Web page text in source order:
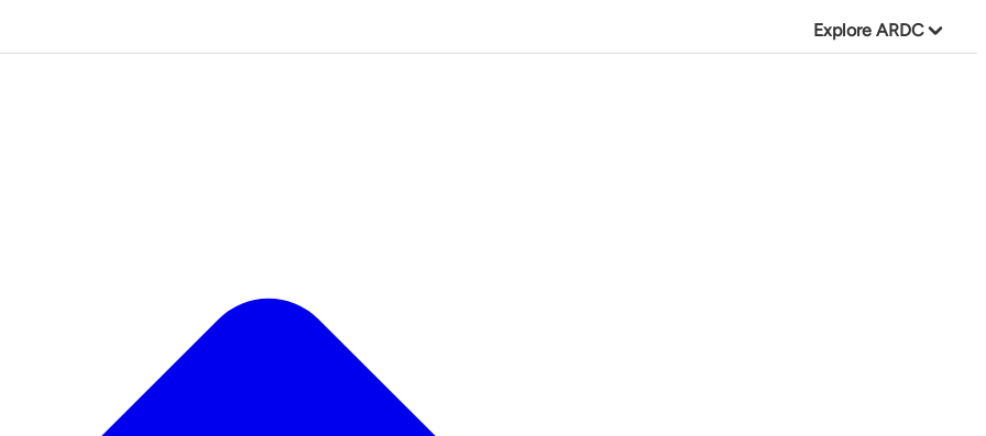
Explore ARDC